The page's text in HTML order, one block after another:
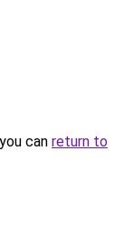
can return to